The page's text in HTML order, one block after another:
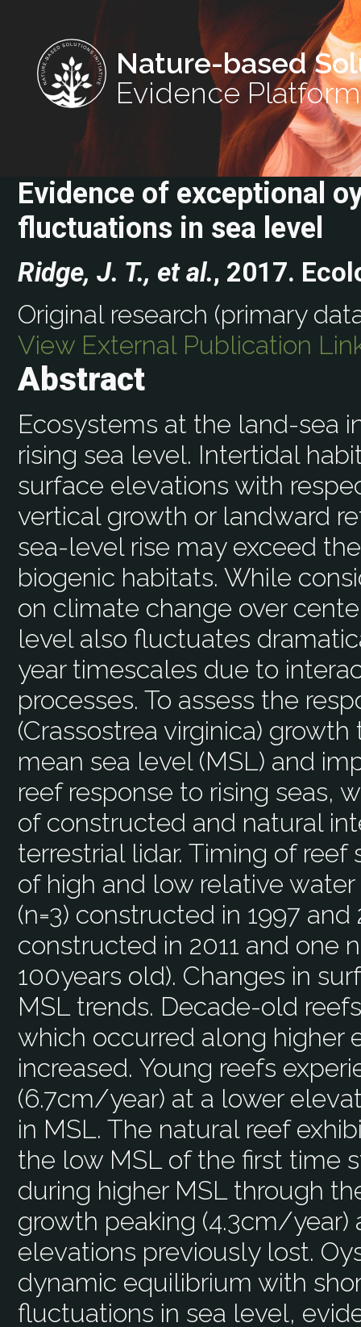
Nature-based
Evidence Platform
Evidence of exceptional
fluctuations in sea level
Ridge, J. T., et al., 2017.
Original research (primary
View External Publication
Abstract
Ecosystems at the land-sea
rising sea level. Intertidal
surface elevations with
vertical growth or landward
sea-level rise may exceed
biogenic habitats. While
on climate change over
level also fluctuates
year timescales due to
processes. To assess the
(Crassostrea virginica)
mean sea level (MSL) and
reef response to rising seas,
of constructed and natural
terrestrial lidar. Timing of
of high and low relative
(n=3) constructed in 1997 and
constructed in 2011 and one
100years old). Changes in
MSL trends. Decade-old
which occurred along higher
increased. Young reefs
(6.7cm/year) at a lower
in MSL. The natural reef
the low MSL of the first time
during higher MSL through
growth peaking (4.3cm/
elevations previously lost.
dynamic equilibrium with
fluctuations in sea level,